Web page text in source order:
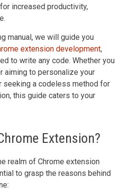
increased productivity,
manual, we will guide you
extension development,
to write any code. Whether you
aiming to personalize your
seeking a codeless method for
this guide caters to your
Extension?
realm of Chrome extension
to grasp the reasons behind